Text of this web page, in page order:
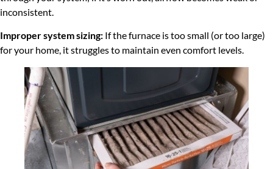
inconsistent.
Improper system sizing: If the furnace is too small (or too large)
for your home, it struggles to maintain even comfort levels.